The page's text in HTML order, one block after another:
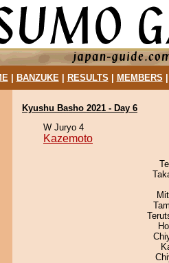
| BANZUKE| RESULTS MEMBERS
Kyushu Basho 2021 - Day 6
W Juryo 4
Kazemoto